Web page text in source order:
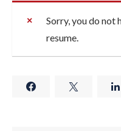
Sorry, you do not
resume.